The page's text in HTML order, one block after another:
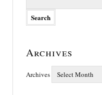
Archives
Archives